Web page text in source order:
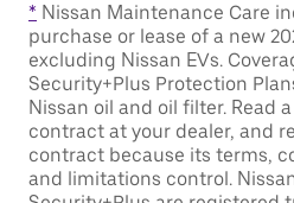
* Nissan Maintenance Care
purchase or lease of a new
excluding Nissan EVs.
Security+Plus Protection
Nissan oil and oil filter. Read
contract at your dealer, and
contract because its terms,
and limitations control.